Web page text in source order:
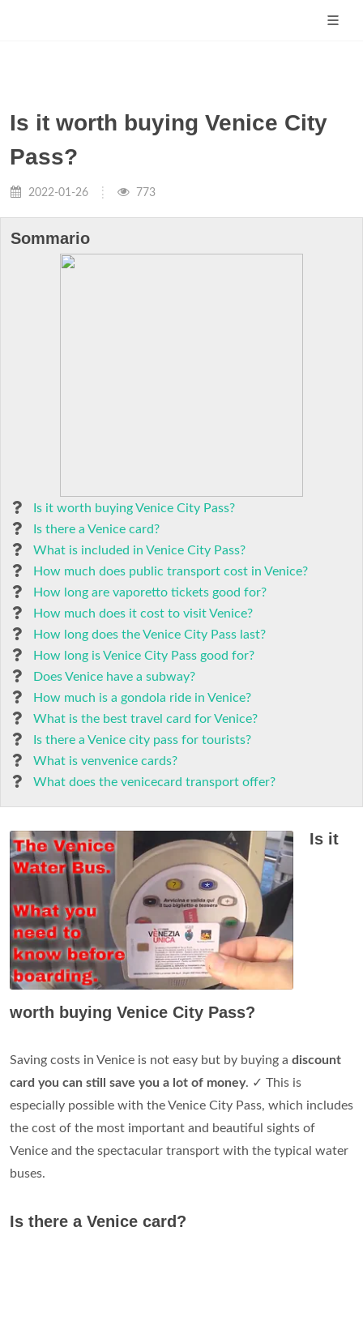
Is it worth buying Venice City
Pass?
2022-01-26 773
Sommario
Is it worth buying Venice City Pass?
Is there a Venice card?
What is included in Venice City Pass?
How much does public transport cost in Venice?
How long are vaporetto tickets good for?
How much does it cost to visit Venice?
How long does the Venice City Pass last?
How long is Venice City Pass good for?
Does Venice have a subway?
How much is a gondola ride in Venice?
What is the best travel card for Venice?
Is there a Venice city pass for tourists?
What is venvenice cards?
What does the venicecard transport offer?
Is it
worth buying Venice City Pass?
Saving costs in Venice is not easy but by buying a discount
card you can still save you a lot of money. ✓ This is
especially possible with the Venice City Pass, which includes
the cost of the most important and beautiful sights of
Venice and the spectacular transport with the typical water
buses.
Is there a Venice card?